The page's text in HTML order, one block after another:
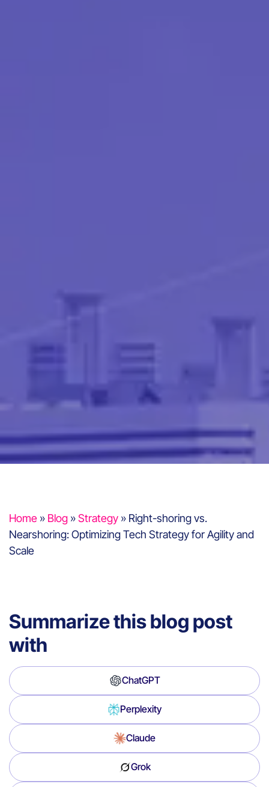
Home » Blog »Strategy » Right-shoring vs.
Nearshoring: Optimizing Tech Strategy for Agility and
Scale
Summarize this blog post
with
ChatGPT
Perplexity
Claude
Grok